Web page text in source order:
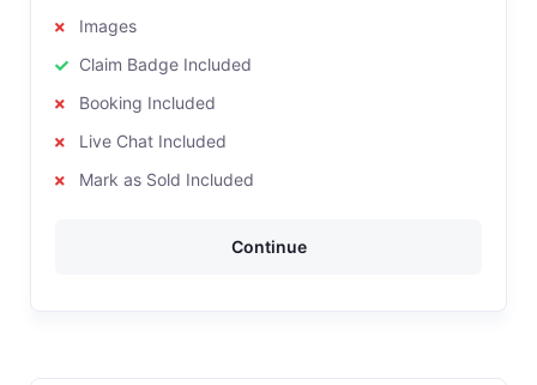
Images
Claim Badge Included
Booking Included
Live Chat Included
Mark as Sold Included
Continue